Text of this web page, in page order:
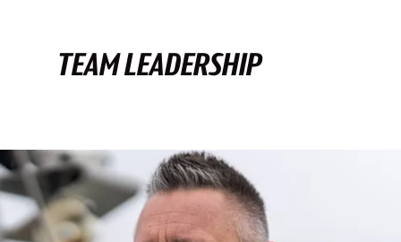
TEAM LEADERSHIP